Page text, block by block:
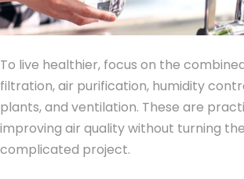
To live healthier, focus on the
filtration, air purification, humidity
plants, and ventilation. These are
improving air qualitywithout turning
complicated project.